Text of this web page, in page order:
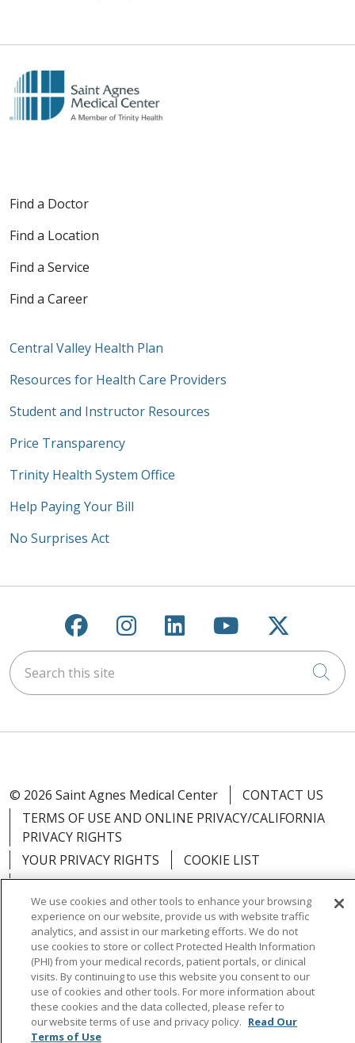
Find a Doctor
Find a Location
Find a Service
Find a Career
Central Valley Health Plan
Resources for Health Care Providers
Student and Instructor Resources
Price Transparency
Trinity Health System Office
Help Paying Your Bill
No Surprises Act
Follow us on Facebook
Follow us on
Follow us on
Follow us on
Follow
Search this site
© 2026 Saint Agnes Medical Center
CONTACT US
TERMS OF USE AND ONLINE PRIVACY/CALIFORNIA
PRIVACY RIGHTS
YOUR PRIVACY RIGHTS
COOKIE LIST
NOTICE OF PRIVACY PRACTICES
NOTICE OF NONDISCRIMINATION
OUTLOOK
CLAIRVIA
Language Assistance: English Español
中文
Việt
Tagalog
We use cookies and other tools to enhance your browsing
experience on our website, provide us with website traffic
analytics, and assist in our marketing efforts. We do not
use cookies to store or collect Protected Health Information
(PHI) from your medical records, patient portals, or clinical
visits. By continuing to use this website you consent to our
use of cookies and other tools. For more information about
these cookies and the data collected, please refer to
our website terms of use and privacy policy. Read Our
Terms of Use